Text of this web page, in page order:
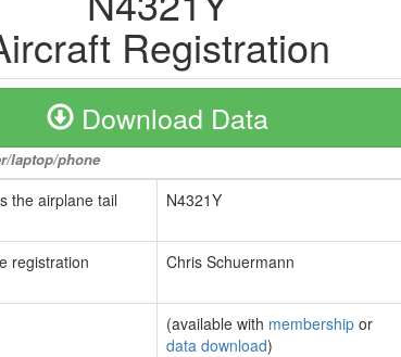
Registration
Download Data
laptop/phone
the airplane tail
N4321Y
registration
Chris Schuermann
(available with membership or
data download)